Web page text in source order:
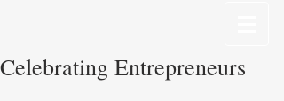
Celebrating Entrepreneurs